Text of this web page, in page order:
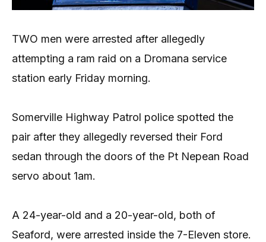
TWO men were arrested after allegedly
attempting a ram raid on a Dromana service
station early Friday morning.
Somerville Highway Patrol police spotted the
pair after they allegedly reversed their Ford
sedan through the doors of the Pt Nepean Road
servo about 1am.
A 24-year-old and a 20-year-old, both of
Seaford, were arrested inside the 7-Eleven store.